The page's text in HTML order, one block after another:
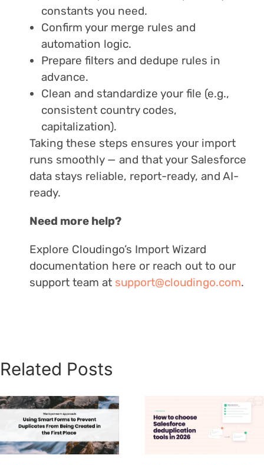
constants you need.
Confirm your merge rules and
automation logic.
Prepare filters and dedupe rules in
advance.
Clean and standardize your file (e.g.,
consistent country codes,
capitalization).
Taking these steps ensures your import
runs smoothly — and that your Salesforce
data stays reliable, report-ready, and AI-
ready.
Need more help?
Explore Cloudingo’s Import Wizard
documentation here or reach out to our
support team at support@cloudingo.com.
Related Posts